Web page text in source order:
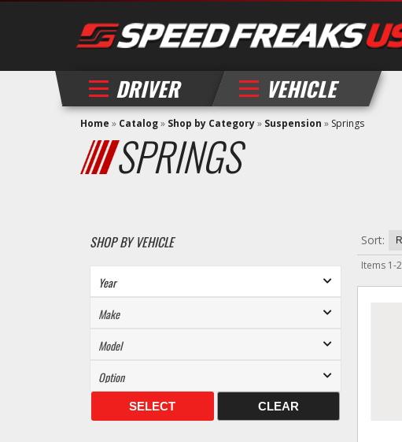
DRIVER VEHICLE
Home » Catalog» Shop by Category» Suspension » Springs
SPRINGS
SHOP BY VEHICLE
SELECT CLEAR
Sort:
Items 1-